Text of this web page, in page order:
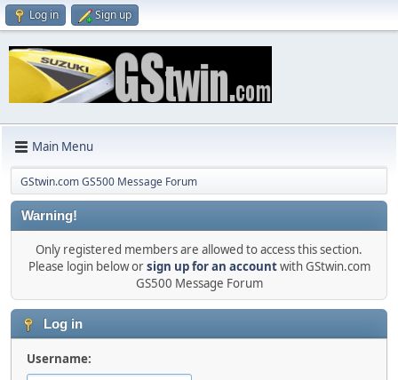
Log in Sign up
Main Menu
GStwin.com GS500 Message Forum
Warning!
Only registered members are allowed to access this section.
Please login below orsign up for an accountwith GStwin.com
GS500 Message Forum
Log in
Username: